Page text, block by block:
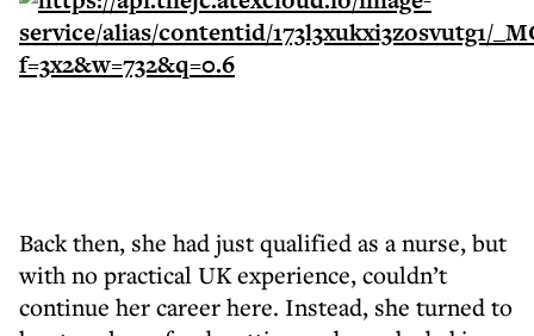
Back then, she had just qualified as a nurse, but
with no practical UK experience, couldn’t
continue her career here. Instead, she turned to